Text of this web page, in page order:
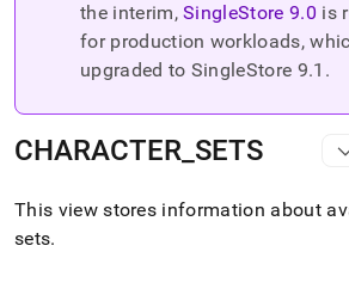
documentation
trailing
and
.md
to
any
the interim, SingleStore9.0 is
for production workloads,
upgraded to SingleStore 9.1 .
CHARACTER SETS
This view stores information about
sets.